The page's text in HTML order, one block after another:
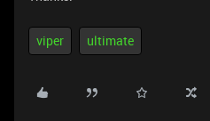
viper ultimate